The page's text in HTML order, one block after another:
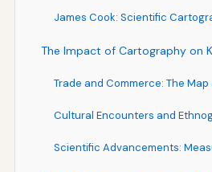
James Cook: Scientific
The Impact of Cartography on
Trade and Commerce: The
Cultural Encounters and
Scientific Advancements: